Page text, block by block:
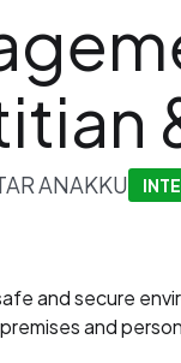
ANAKKU
and secure
and